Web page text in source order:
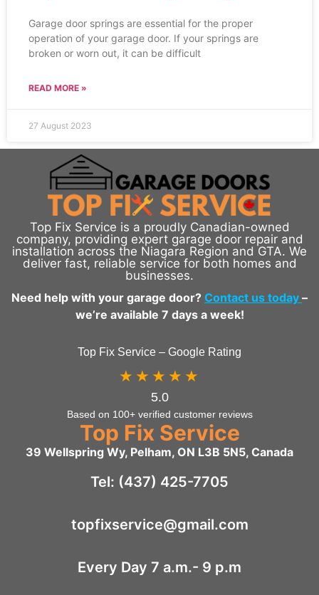
Garage door springs are essential for the proper
operation of your garage door. If your springs are
broken or worn out, it can be difficult
READ MORE »
27 August 2023
Top Fix Service is a proudly Canadian-owned
company, providing expert garage door repair and
installation across the Niagara Region and GTA. We
deliver fast, reliable service for both homes and
businesses.
Need help with your garage door? Contact us today –
we’re available 7 days a week!
Top Fix Service – Google Rating
★★★★★
5.0
Based on 100+ verified customer reviews
Top Fix Service
39 Wellspring Wy, Pelham, ON L3B 5N5, Canada
Tel: (437) 425-7705
topfixservice@gmail.com
Every Day 7 a.m.- 9 p.m